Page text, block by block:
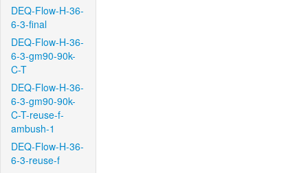
DEQ-Flow-H-36-
6-3-final
DEQ-Flow-H-36-
6-3-gm90-90k-
C-T
DEQ-Flow-H-36-
6-3-gm90-90k-
C-T-reuse-f-
ambush-1
DEQ-Flow-H-36-
6-3-reuse-f